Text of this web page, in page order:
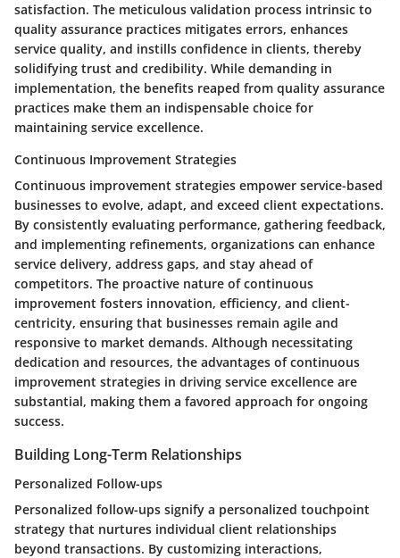
satisfaction. The meticulous validation process intrinsic to
quality assurance practices mitigates errors, enhances
service quality, and instills confidence in clients, thereby
solidifying trust and credibility. While demanding in
implementation, the benefits reaped from quality assurance
practices make them an indispensable choice for
maintaining service excellence.
Continuous Improvement Strategies
Continuous improvement strategies empower service-based
businesses to evolve, adapt, and exceed client expectations.
By consistently evaluating performance, gathering feedback,
and implementing refinements, organizations can enhance
service delivery, address gaps, and stay ahead of
competitors. The proactive nature of continuous
improvement fosters innovation, efficiency, and client-
centricity, ensuring that businesses remain agile and
responsive to market demands. Although necessitating
dedication and resources, the advantages of continuous
improvement strategies in driving service excellence are
substantial, making them a favored approach for ongoing
success.
Building Long-Term Relationships
Personalized Follow-ups
Personalized follow-ups signify a personalized touchpoint
strategy that nurtures individual client relationships
beyond transactions. By customizing interactions,